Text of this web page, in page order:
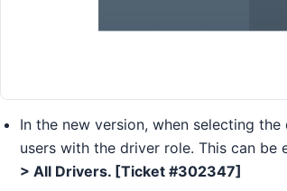
In the new version, when selecting
users with the driver role. This can be
> All Drivers. [Ticket #302347]